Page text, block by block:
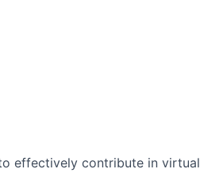
effectively contribute in virtual